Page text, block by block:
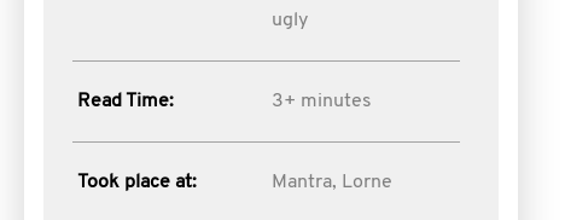
ugly
Read Time: 3+ minutes
Took place at: Mantra, Lorne